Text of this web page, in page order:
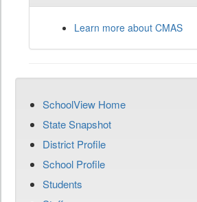
Learn more about CMAS
SchoolView Home
State Snapshot
District Profile
School Profile
Students